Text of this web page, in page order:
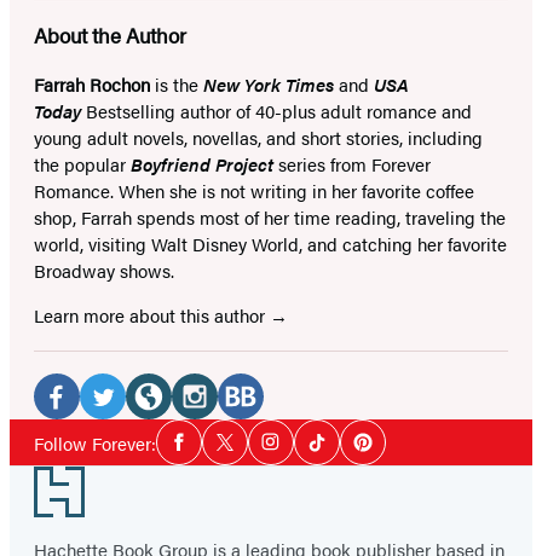
About the Author
Farrah Rochon is theNew York Timesand USA
TodayBestselling author of 40-plus adult romance and
young adult novels, novellas, and short stories, including
the popularBoyfriend Projectseries from Forever
Romance. When she is not writing in her favorite coffee
shop, Farrah spends most of her time reading, traveling the
world, visiting Walt Disney World, and catching her favorite
Broadway shows.
Learn more about this author
Social
Media
Facebook
(opens
in
a
Twitter
(opens
a
Website
(opens
Instagram
(opens
BookBub
(opens
Follow Forever:Social
Media
Facebook
TwitterInstagram
TiktokPinterest
Footer
Hachette Book Group is a leading book publisher based in